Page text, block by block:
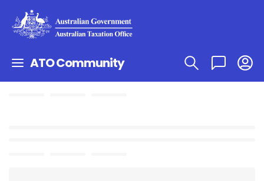
ATO Community